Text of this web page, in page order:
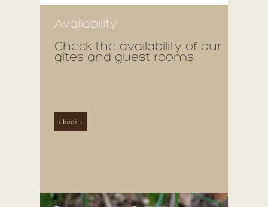
Availability
Check the availability of our
gîtes and guest rooms
check ›